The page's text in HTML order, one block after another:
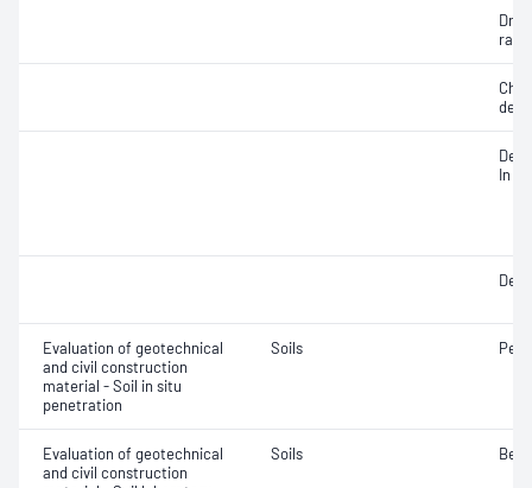
Dry
ratio
In
Evaluation of geotechnical
and civil construction
material - Soil in situ
penetration
Soils
Evaluation of geotechnical
and civil construction
Soils